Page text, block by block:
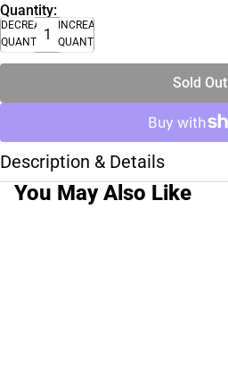
Quantity:
DECREASE
QUANTITY
INCREASE
QUANTITY
Sold Out
Description & Details
You May Also Like